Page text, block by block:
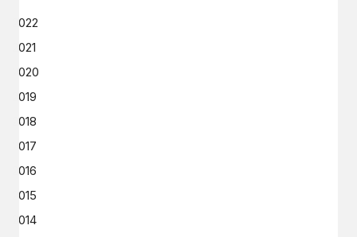
2022
2021
2020
2019
2018
2017
2016
2015
2014